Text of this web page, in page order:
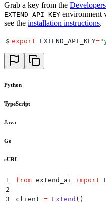
Grab a key from the Developers
EXTEND_API_KEY environment
see the installation instructions.
$ export EXTEND_API_KEY="
Python
TypeScript
Java
Go
cURL
1 from extend_ai import
2
3
client = Extend ()